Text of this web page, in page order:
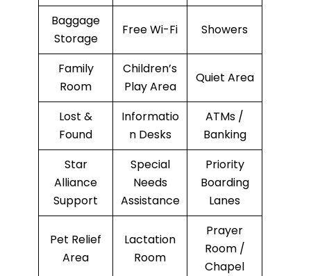
Baggage
Storage
Free Wi-Fi Showers
Family
Room
Children’s
Play Area
Quiet Area
Lost &
Found
Informatio
n Desks
ATMs /
Banking
Star
Alliance
Support
Special
Needs
Assistance
Priority
Boarding
Lanes
Pet Relief
Area
Lactation
Room
Prayer
Room /
Chapel